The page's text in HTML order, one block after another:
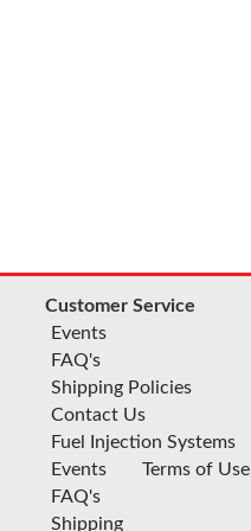
Customer Service
Events
FAQ's
Shipping Policies
Contact Us
Fuel Injection Systems
Events
FAQ's
Shipping
Terms of Use